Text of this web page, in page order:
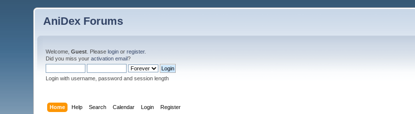
AniDex Forums
Welcome,Guest . Pleaselogin orregister.
Did you miss youractivation email?
Login with username, password and session length
Home Help Search Calendar Login Register